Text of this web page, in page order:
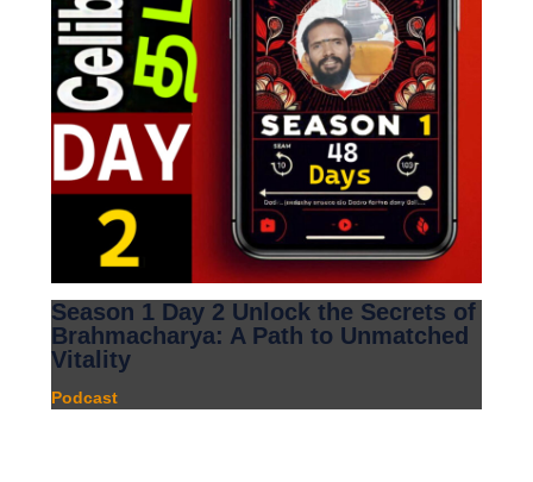
Season 1 Day 2 Unlock the Secrets of
Brahmacharya: A Path to Unmatched
Vitality
Podcast